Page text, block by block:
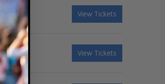
View Tickets
View Tickets